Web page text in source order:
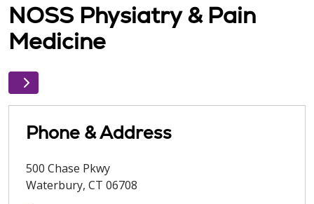
NOSS Physiatry & Pain
Medicine
Phone & Address
500 Chase Pkwy
Waterbury, CT 06708